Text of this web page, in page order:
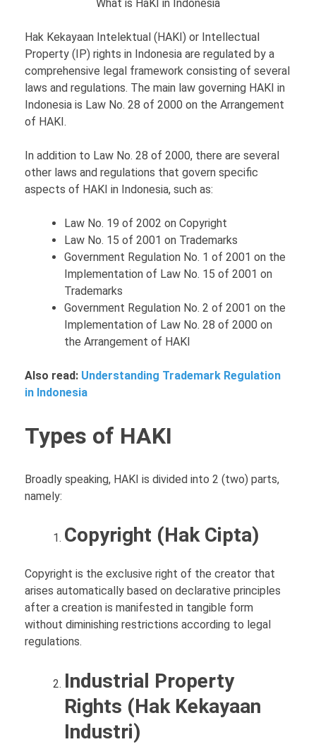
What is HaKI in Indonesia
Hak Kekayaan Intelektual (HAKI) or Intellectual
Property (IP) rights in Indonesia are regulated by a
comprehensive legal framework consisting of several
laws and regulations. The main law governing HAKI in
Indonesia is Law No. 28 of 2000 on the Arrangement
of HAKI.
In addition to Law No. 28 of 2000, there are several
other laws and regulations that govern specific
aspects of HAKI in Indonesia, such as:
Law No. 19 of 2002 on Copyright
Law No. 15 of 2001 on Trademarks
Government Regulation No. 1 of 2001 on the
Implementation of Law No. 15 of 2001 on
Trademarks
Government Regulation No. 2 of 2001 on the
Implementation of Law No. 28 of 2000 on
the Arrangement of HAKI
Also read: Understanding Trademark Regulation
in Indonesia
Types of HAKI
Broadly speaking, HAKI is divided into 2 (two) parts,
namely:
Copyright (Hak Cipta)
Copyright is the exclusive right of the creator that
arises automatically based on declarative principles
after a creation is manifested in tangible form
without diminishing restrictions according to legal
regulations.
Industrial Property
Rights (Hak Kekayaan
Industri)